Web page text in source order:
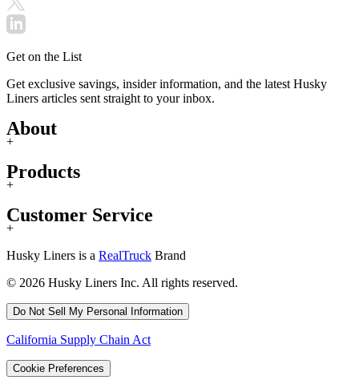
Get on the List
Get exclusive savings, insider information, and the latest Husky
Liners articles sent straight to your inbox.
About
+
Products
+
Customer Service
+
Husky Liners is a RealTruck Brand
© 2026 Husky Liners Inc. All rights reserved.
Do Not Sell My Personal Information
California Supply Chain Act
Cookie Preferences